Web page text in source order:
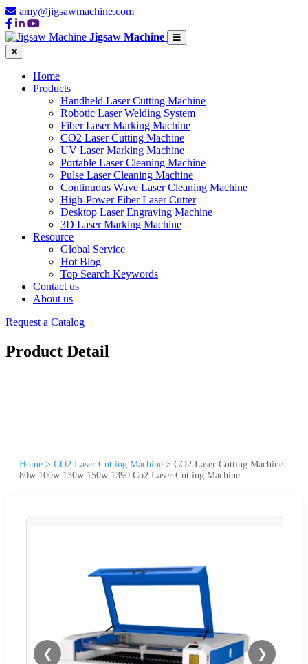
amy@jigsawmachine.com
Jigsaw Machine
Home
Products
Handheld Laser Cutting Machine
Robotic Laser Welding System
Fiber Laser Marking Machine
CO2 Laser Cutting Machine
UV Laser Marking Machine
Portable Laser Cleaning Machine
Pulse Laser Cleaning Machine
Continuous Wave Laser Cleaning Machine
High-Power Fiber Laser Cutter
Desktop Laser Engraving Machine
3D Laser Marking Machine
Resource
Global Service
Hot Blog
Top Search Keywords
Contact us
About us
Request a Catalog
Product Detail
Home > CO2 Laser Cutting Machine > CO2 Laser Cutting Machine
80w 100w 130w 150w 1390 Co2 Laser Cutting Machine
❮ ❯